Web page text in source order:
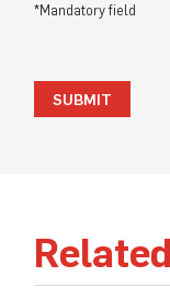
*Mandatory field
SUBMIT